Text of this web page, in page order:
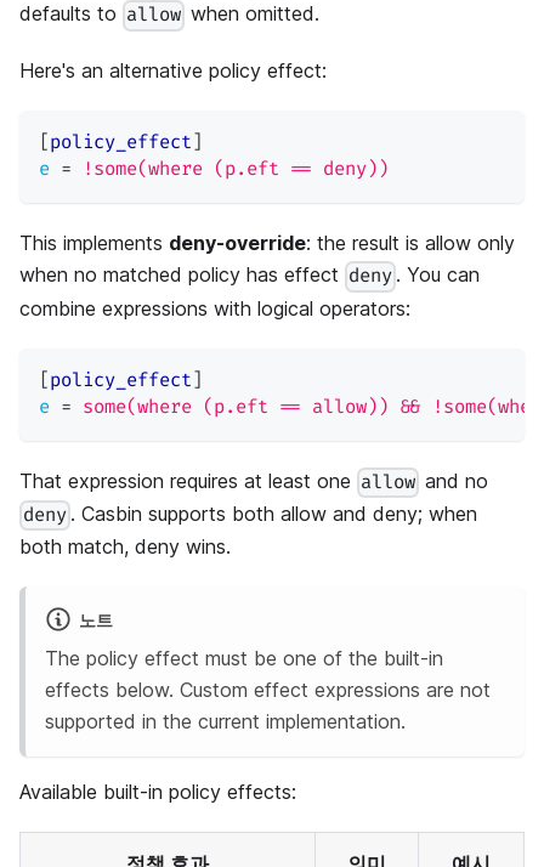
defaults to allow when omitted.
Here's an alternative policy effect:
[policy_effect]
e = !some(where (p.eft == deny))
This implements deny-override: the result is allow only
when no matched policy has effect deny . You can
combine expressions with logical operators:
[policy_effect]
e = some(where (p.eft == allow)) &&
That expression requires at least one allow and no
deny . Casbin supports both allow and deny; when
both match, deny wins.
노트
The policy effect must be one of the built-in
effects below. Custom effect expressions are not
supported in the current implementation.
Available built-in policy effects: